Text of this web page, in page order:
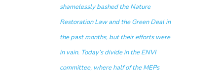
shamelessly bashed the Nature
Restoration Law and the Green Deal in
the past months, but their efforts were
in vain. Today’s divide in the ENVI
committee, where half of the MEPs